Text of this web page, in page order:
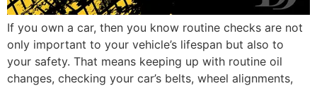
If you own a car, then you know routine checks are not
only important to your vehicle’s lifespan but also to
your safety. That means keeping up with routine oil
changes, checking your car’s belts, wheel alignments,